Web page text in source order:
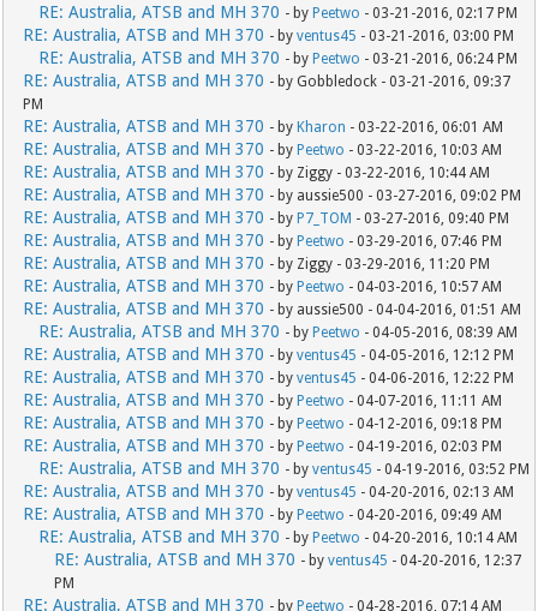
RE: Australia, ATSB and MH 370 - byPeetwo - 03-21-2016, 02:17 PM
RE: Australia, ATSB and MH 370 - byventus45 - 03-21-2016, 03:00 PM
RE: Australia, ATSB and MH 370 - byPeetwo - 03-21-2016, 06:24 PM
RE: Australia, ATSB and MH 370 - by Gobbledock - 03-21-2016, 09:37
PM
RE: Australia, ATSB and MH 370 - byKharon - 03-22-2016, 06:01 AM
RE: Australia, ATSB and MH 370 - byPeetwo - 03-22-2016, 10:03 AM
RE: Australia, ATSB and MH 370 - by Ziggy - 03-22-2016, 10:44 AM
RE: Australia, ATSB and MH 370 - by aussie500 - 03-27-2016, 09:02 PM
RE: Australia, ATSB and MH 370 - byP7_TOM - 03-27-2016, 09:40 PM
RE: Australia, ATSB and MH 370 - byPeetwo - 03-29-2016, 07:46 PM
RE: Australia, ATSB and MH 370 - by Ziggy - 03-29-2016, 11:20 PM
RE: Australia, ATSB and MH 370 - byPeetwo - 04-03-2016, 10:57 AM
RE: Australia, ATSB and MH 370 - by aussie500 - 04-04-2016, 01:51 AM
RE: Australia, ATSB and MH 370 - byPeetwo - 04-05-2016, 08:39 AM
RE: Australia, ATSB and MH 370 - byventus45 - 04-05-2016, 12:12 PM
RE: Australia, ATSB and MH 370 - byventus45 - 04-06-2016, 12:22 PM
RE: Australia, ATSB and MH 370 - byPeetwo - 04-07-2016, 11:11 AM
RE: Australia, ATSB and MH 370 - byPeetwo - 04-12-2016, 09:18 PM
RE: Australia, ATSB and MH 370 - byPeetwo - 04-19-2016, 02:03 PM
RE: Australia, ATSB and MH 370 - byventus45 - 04-19-2016, 03:52 PM
RE: Australia, ATSB and MH 370 - byventus45 - 04-20-2016, 02:13 AM
RE: Australia, ATSB and MH 370 - byPeetwo - 04-20-2016, 09:49 AM
RE: Australia, ATSB and MH 370 - byPeetwo - 04-20-2016, 10:14 AM
RE: Australia, ATSB and MH 370 - byventus45 - 04-20-2016, 12:37
PM
RE: Australia, ATSB and MH 370 - byPeetwo - 04-28-2016, 07:14 AM